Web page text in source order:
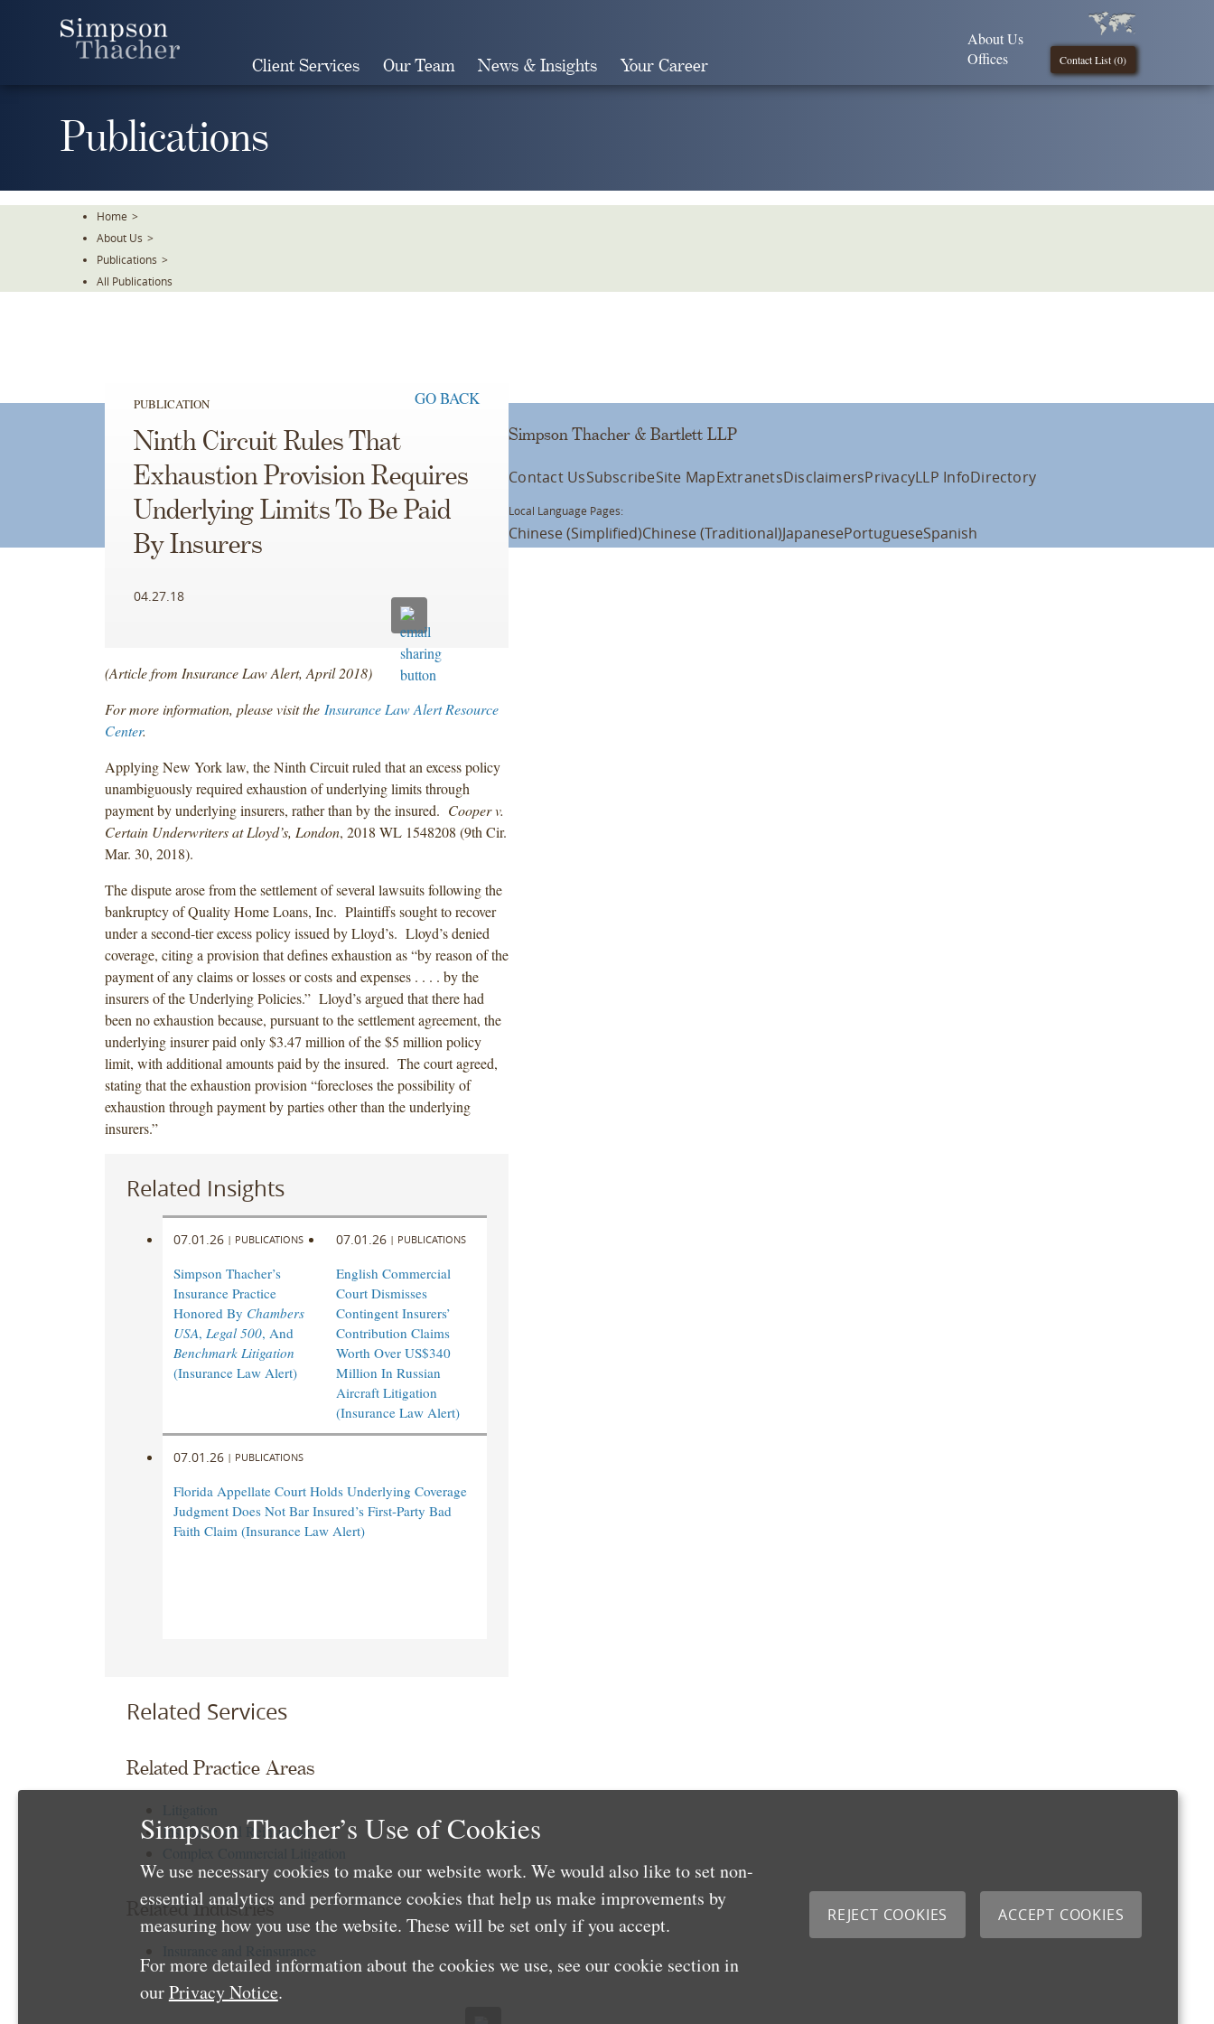
Client Services Our Team News & Insights Your Career Contact List (0)
About Us
Offices
Publications
Home >
About Us >
Publications >
All Publications
PUBLICATION GO BACK
Ninth Circuit Rules That
Exhaustion Provision Requires
Underlying Limits To Be Paid
By Insurers
04.27.18
(Article from Insurance Law Alert, April 2018)
For more information, please visit the Insurance Law Alert Resource
Center.
Applying New York law, the Ninth Circuit ruled that an excess policy
unambiguously required exhaustion of underlying limits through
payment by underlying insurers, rather than by the insured. Cooper v.
Certain Underwriters at Lloyd’s, London, 2018 WL 1548208 (9th Cir.
Mar. 30, 2018).
The dispute arose from the settlement of several lawsuits following the
bankruptcy of Quality Home Loans, Inc. Plaintiffs sought to recover
under a second-tier excess policy issued by Lloyd’s. Lloyd’s denied
coverage, citing a provision that defines exhaustion as “by reason of the
payment of any claims or losses or costs and expenses . . . . by the
insurers of the Underlying Policies.” Lloyd’s argued that there had
been no exhaustion because, pursuant to the settlement agreement, the
underlying insurer paid only $3.47 million of the $5 million policy
limit, with additional amounts paid by the insured. The court agreed,
stating that the exhaustion provision “forecloses the possibility of
exhaustion through payment by parties other than the underlying
insurers.”
Related Insights
07.01.26 | PUBLICATIONS
Simpson Thacher’s
Insurance Practice
Honored By Chambers
USA, Legal 500, And
Benchmark Litigation
(Insurance Law Alert)
07.01.26 | PUBLICATIONS
English Commercial
Court Dismisses
Contingent Insurers’
Contribution Claims
Worth Over US$340
Million In Russian
Aircraft Litigation
(Insurance Law Alert)
07.01.26 | PUBLICATIONS
Florida Appellate Court Holds Underlying Coverage
Judgment Does Not Bar Insured’s First-Party Bad
Faith Claim (Insurance Law Alert)
Related Services
Related Practice Areas
Insurance and Reinsurance
Related Industries
Simpson Thacher & Bartlett LLP
Contact UsSubscribeSite MapExtranetsDisclaimersPrivacyLLP InfoDirectory
Local Language Pages:
Chinese (Simplified)Chinese (Traditional)JapanesePortugueseSpanish
Simpson Thacher’s Use of Cookies
We use necessary cookies to make our website work. We would also like to set non-
essential analytics and performance cookies that help us make improvements by
measuring how you use the website. These will be set only if you accept.
For more detailed information about the cookies we use, see our cookie section in
ourPrivacy Notice.
REJECT COOKIES ACCEPT COOKIES